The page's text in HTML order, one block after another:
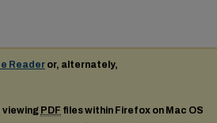
Reader or, alternately,
viewing PDF files within Firefox on Mac OS